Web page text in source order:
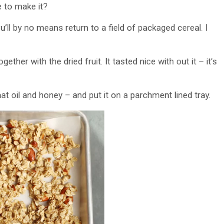
to make it?
by no means return to a field of packaged cereal. I
with the dried fruit. It tasted nice with out it – it’s
oil and honey – and put it on a parchment lined tray.